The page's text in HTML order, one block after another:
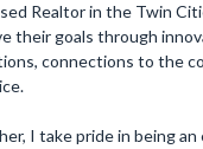
Realtor in the Twin
their goals through
connections to the
I take pride in being an